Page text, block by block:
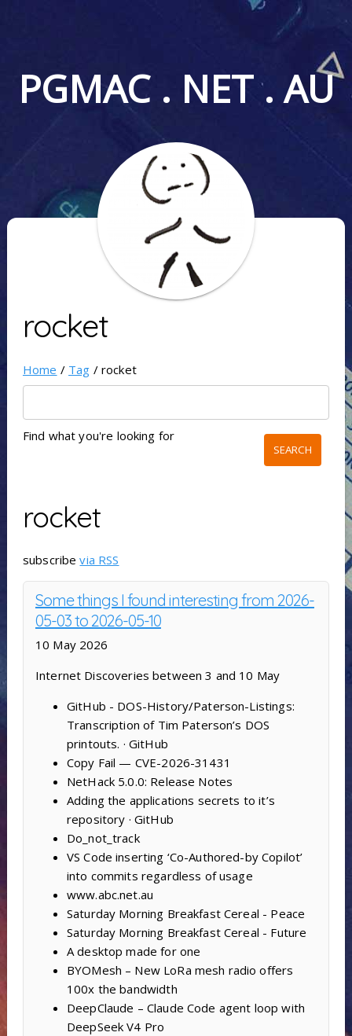
PGMAC . NET . AU
rocket
Home / Tag / rocket
Find what you're looking for
rocket
subscribevia RSS
Some things I found interesting from 2026-
05-03 to 2026-05-10
10 May 2026
Internet Discoveries between 3 and 10 May
GitHub - DOS-History/Paterson-Listings:
Transcription of Tim Paterson’s DOS
printouts. · GitHub
Copy Fail — CVE-2026-31431
NetHack 5.0.0: Release Notes
Adding the applications secrets to it’s
repository · GitHub
Do_not_track
VS Code inserting ‘Co-Authored-by Copilot’
into commits regardless of usage
www.abc.net.au
Saturday Morning Breakfast Cereal - Peace
Saturday Morning Breakfast Cereal - Future
A desktop made for one
BYOMesh – New LoRa mesh radio offers
100x the bandwidth
DeepClaude – Claude Code agent loop with
DeepSeek V4 Pro